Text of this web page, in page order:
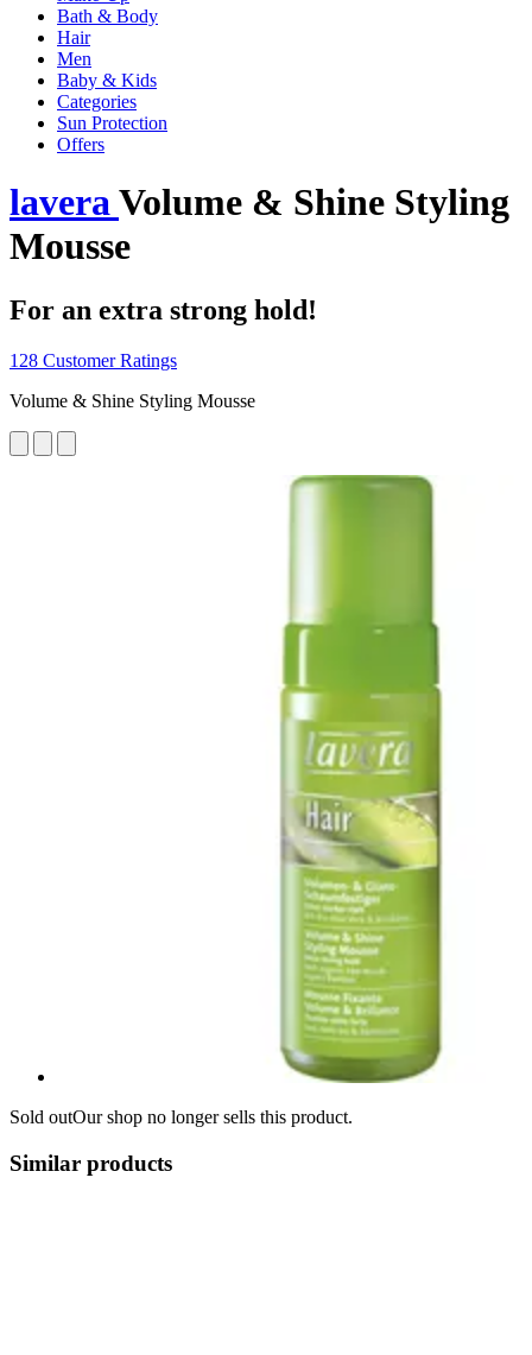
Bath & Body
Hair
Men
Baby & Kids
Categories
Sun Protection
Offers
laveraVolume & Shine Styling
Mousse
For an extra strong hold!
128 Customer Ratings
Volume & Shine Styling Mousse
Sold outOur shop no longer sells this product.
Similar products